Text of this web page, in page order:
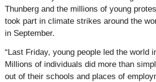
Thunberg and the millions of young
took part in climate strikes around the
in September.
“Last Friday, young people led the world
Millions of individuals did more than
out of their schools and places of